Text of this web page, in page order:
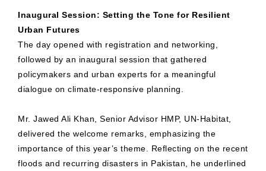
Inaugural Session: Setting the Tone for Resilient
Urban Futures
The day opened with registration and networking,
followed by an inaugural session that gathered
policymakers and urban experts for a meaningful
dialogue on climate-responsive planning.
Mr. Jawed Ali Khan, Senior Advisor HMP, UN-Habitat,
delivered the welcome remarks, emphasizing the
importance of this year’s theme. Reflecting on the recent
floods and recurring disasters in Pakistan, he underlined